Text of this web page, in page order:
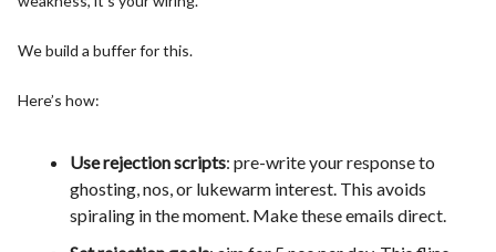
We build a buffer for this.
Here’s how:
Use rejection scripts: pre-write your response to
ghosting, nos, or lukewarm interest. This avoids
spiraling in the moment. Make these emails direct.